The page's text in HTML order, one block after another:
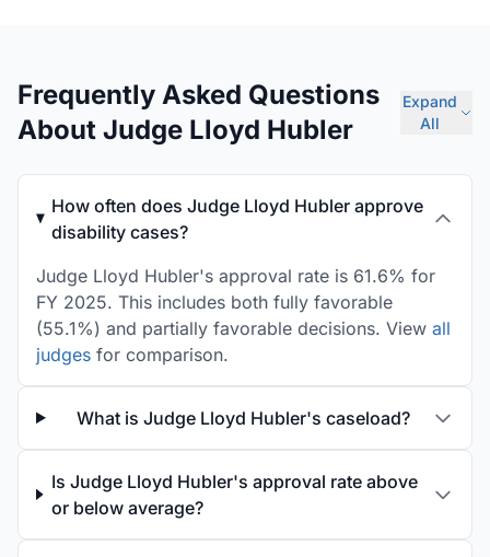
Frequently Asked Questions
About Judge Lloyd Hubler
Expand
All
How often does Judge Lloyd Hubler approve
disability cases?
Judge Lloyd Hubler's approval rate is 61.6% for
FY 2025. This includes both fully favorable
(55.1%) and partially favorable decisions. View all
judges for comparison.
What is Judge Lloyd Hubler's caseload?
Is Judge Lloyd Hubler's approval rate above
or below average?